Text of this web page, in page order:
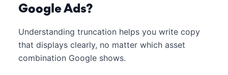
Google Ads?
Understanding truncation helps you write copy
that displays clearly, no matter which asset
combination Google shows.